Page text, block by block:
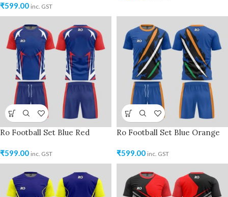
₹599.00 inc. GST
Ro Football Set Blue Red
₹599.00 inc. GST
Ro Football Set Blue Orange
₹599.00 inc. GST